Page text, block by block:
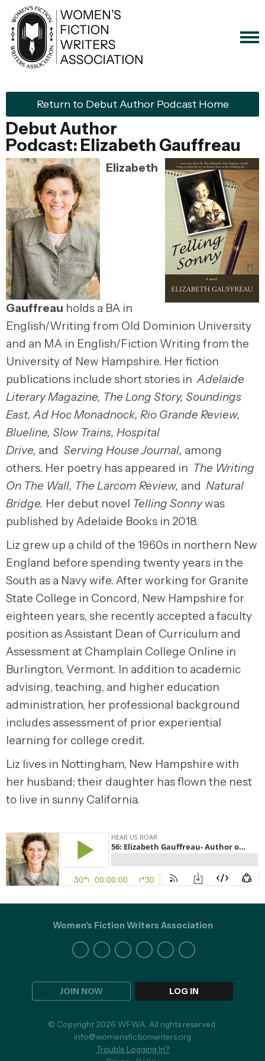
Return to Debut Author Podcast Home
Debut Author
Podcast: Elizabeth Gauffreau
Elizabeth
Gauffreau holds a BA in
English/Writing from Old Dominion University
and an MA in English/Fiction Writing from the
University of New Hampshire. Her fiction
publications include short stories inAdelaide
Literary Magazine, The Long Story, Soundings
East, Ad Hoc Monadnock, Rio Grande Review,
Blueline, Slow Trains, Hospital
Drive, and Serving House Journal, among
others. Her poetry has appeared in The Writing
On The Wall, The Larcom Review, and Natural
Bridge. Her debut novel Telling Sonnywas
published by Adelaide Books in 2018.
Liz grew up a child of the 1960s in northern New
England before spending twenty years in the
South as a Navy wife. After working for Granite
State College in Concord, New Hampshire for
eighteen years, she recently accepted a faculty
position as Assistant Dean of Curriculum and
Assessment at Champlain College Online in
Burlington, Vermont. In addition to academic
advising, teaching, and higher education
administration, her professional background
includes assessment of prior experiential
learning for college credit.
Liz lives in Nottingham, New Hampshire with
her husband; their daughter has flown the nest
to live in sunny California.
JOIN NOW LOG IN
Women's Fiction Writers Association
© Copyright 2026 WFWA. All rights reserved.
info@womensfictionwriters.org
Trouble Logging In?